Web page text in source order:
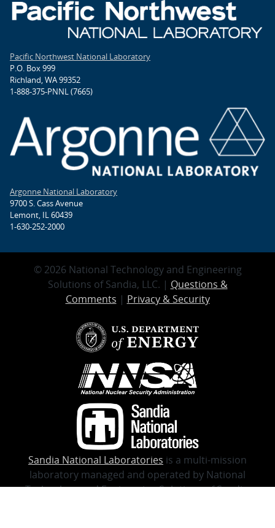
Pacific Northwest National Laboratory
P.O. Box 999
Richland, WA 99352
1-888-375-PNNL (7665)
Argonne National Laboratory
9700 S. Cass Avenue
Lemont, IL 60439
1-630-252-2000
© 2026 National Technology and Engineering
Solutions of Sandia, LLC. | Questions &
Comments | Privacy & Security
Sandia National Laboratories is a multi-mission
laboratory managed and operated by National
Technology and Engineering Solutions of Sandia,